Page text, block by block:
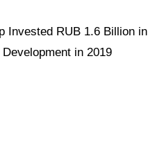
Invested RUB 1.6 Billion in
in 2019